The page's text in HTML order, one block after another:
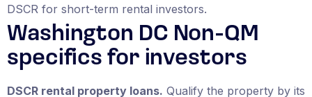
DSCR for short-term rental investors.
Washington DC Non-QM
specifics for investors
DSCR rental property loans. Qualify the property by its